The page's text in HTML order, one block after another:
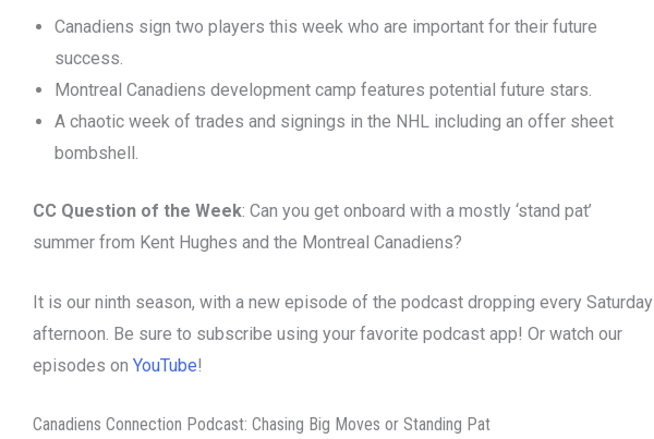
Canadiens sign two players this week who are important for their future
success.
Montreal Canadiens development camp features potential future stars.
A chaotic week of trades and signings in the NHL including an offer sheet
bombshell.
CC Question of the Week: Can you get onboard with a mostly ‘stand pat’
summer from Kent Hughes and the Montreal Canadiens?
It is our ninth season, with a new episode of the podcast dropping every Saturday
afternoon. Be sure to subscribe using your favorite podcast app! Or watch our
episodes on YouTube!
Canadiens Connection Podcast: Chasing Big Moves or Standing Pat